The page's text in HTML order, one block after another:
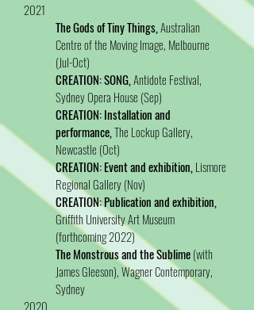
2021
The Gods of Tiny Things,Australian
Centre of the Moving Image, Melbourne
(Jul-Oct)
CREATION: SONG,Antidote Festival,
Sydney Opera House (Sep)
CREATION: Installation and
performance,The Lockup Gallery,
Newcastle (Oct)
CREATION: Event and exhibition, Lismore
Regional Gallery (Nov)
CREATION: Publication and exhibition,
Griffith University Art Museum
(forthcoming 2022)
The Monstrous and the Sublime(with
James Gleeson), Wagner Contemporary,
Sydney
2020